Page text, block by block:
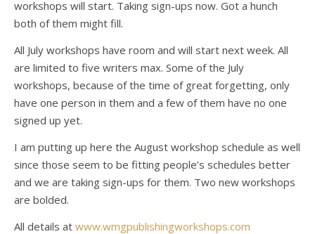
workshops will start. Taking sign-ups now. Got a hunch
both of them might fill.
All July workshops have room and will start next week. All
are limited to five writers max. Some of the July
workshops, because of the time of great forgetting, only
have one person in them and a few of them have no one
signed up yet.
I am putting up here the August workshop schedule as well
since those seem to be fitting people’s schedules better
and we are taking sign-ups for them. Two new workshops
are bolded.
All details at www.wmgpublishingworkshops.com